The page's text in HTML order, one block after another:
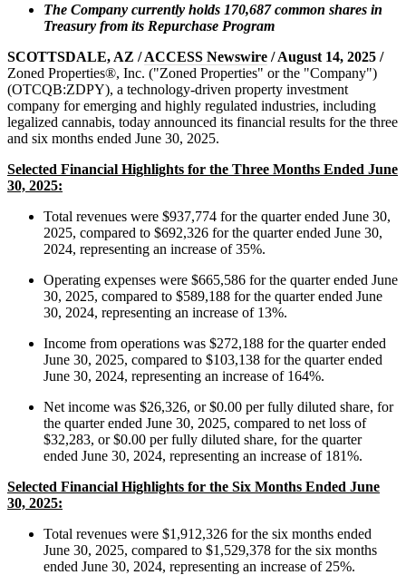
The Company currently holds 170,687 common shares in
Treasury from its Repurchase Program
SCOTTSDALE, AZ /ACCESS Newswire / August 14, 2025 /
Zoned Properties®, Inc. ("Zoned Properties" or the "Company")
(OTCQB:ZDPY), a technology-driven property investment
company for emerging and highly regulated industries, including
legalized cannabis, today announced its financial results for the three
and six months ended June 30, 2025.
Selected Financial Highlights for the Three Months Ended June
30, 2025:
Total revenues were $937,774 for the quarter ended June 30,
2025, compared to $692,326 for the quarter ended June 30,
2024, representing an increase of 35%.
Operating expenses were $665,586 for the quarter ended June
30, 2025, compared to $589,188 for the quarter ended June
30, 2024, representing an increase of 13%.
Income from operations was $272,188 for the quarter ended
June 30, 2025, compared to $103,138 for the quarter ended
June 30, 2024, representing an increase of 164%.
Net income was $26,326, or $0.00 per fully diluted share, for
the quarter ended June 30, 2025, compared to net loss of
$32,283, or $0.00 per fully diluted share, for the quarter
ended June 30, 2024, representing an increase of 181%.
Selected Financial Highlights for the Six Months Ended June
30, 2025:
Total revenues were $1,912,326 for the six months ended
June 30, 2025, compared to $1,529,378 for the six months
ended June 30, 2024, representing an increase of 25%.